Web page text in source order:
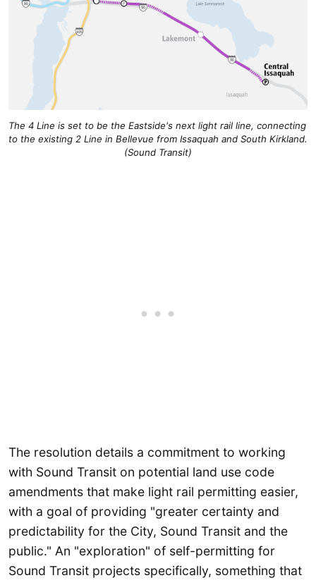
The 4 Line is set to be the Eastside's next light rail line, connecting
to the existing 2 Line in Bellevue from Issaquah and South Kirkland.
(Sound Transit)
The resolution details a commitment to working
with Sound Transit on potential land use code
amendments that make light rail permitting easier,
with a goal of providing "greater certainty and
predictability for the City, Sound Transit and the
public." An "exploration" of self-permitting for
Sound Transit projects specifically, something that